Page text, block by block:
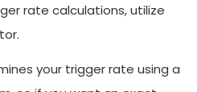
rate calculations, utilize
your trigger rate using a